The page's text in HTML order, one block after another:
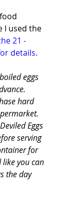
I used the
21 -
details.
eggs
hard
Eggs
serving
for
like you can
the day